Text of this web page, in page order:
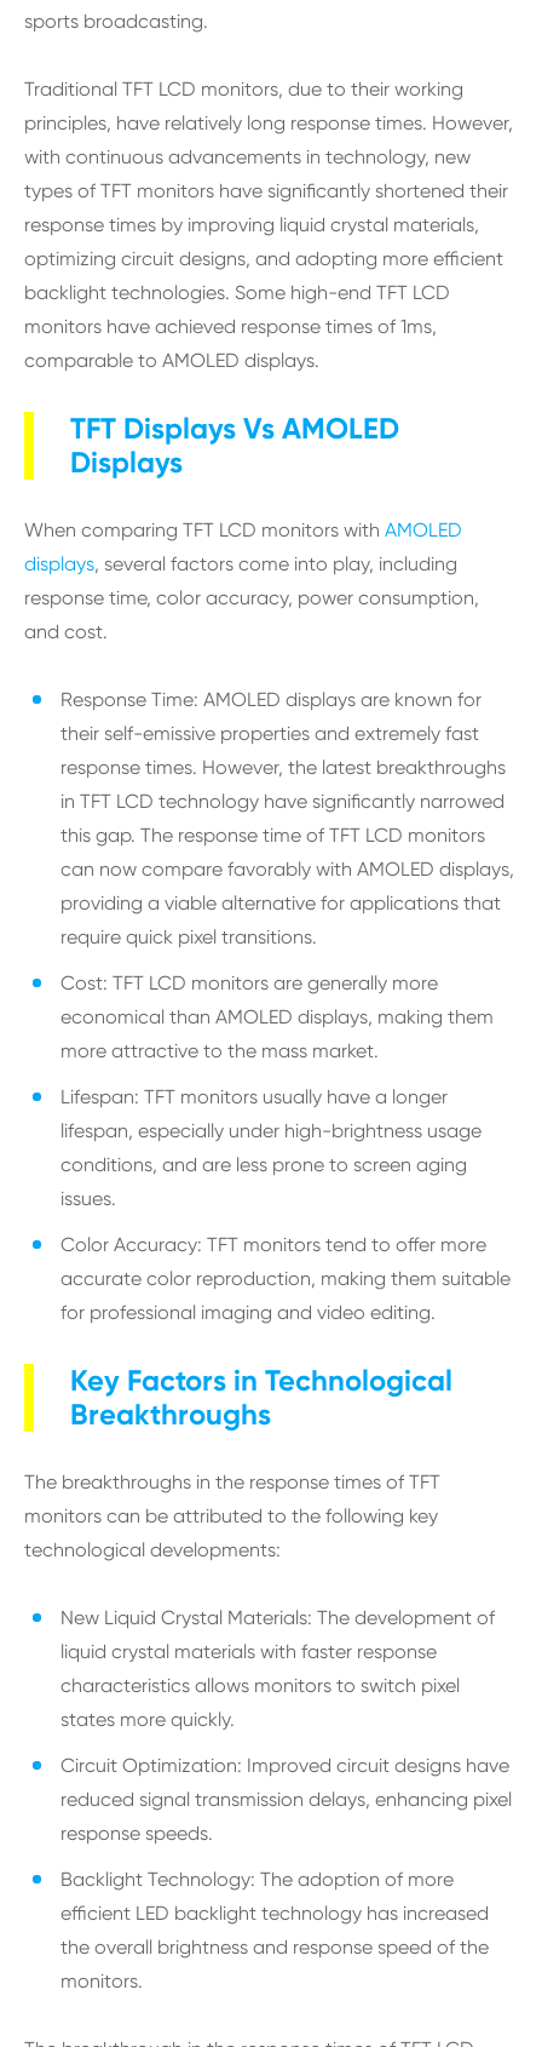
sports broadcasting.
Traditional TFT LCD monitors, due to their working
principles, have relatively long response times. However,
with continuous advancements in technology, new
types of TFT monitors have significantly shortened their
response times by improving liquid crystal materials,
optimizing circuit designs, and adopting more efficient
backlight technologies. Some high-end TFT LCD
monitors have achieved response times of 1ms,
comparable to AMOLED displays.
TFT Displays Vs AMOLED
Displays
When comparing TFT LCD monitors with AMOLED
displays, several factors come into play, including
response time, color accuracy, power consumption,
and cost.
Response Time: AMOLED displays are known for
their self-emissive properties and extremely fast
response times. However, the latest breakthroughs
in TFT LCD technology have significantly narrowed
this gap. The response time of TFT LCD monitors
can now compare favorably with AMOLED displays,
providing a viable alternative for applications that
require quick pixel transitions.
Cost: TFT LCD monitors are generally more
economical than AMOLED displays, making them
more attractive to the mass market.
Lifespan: TFT monitors usually have a longer
lifespan, especially under high-brightness usage
conditions, and are less prone to screen aging
issues.
Color Accuracy: TFT monitors tend to offer more
accurate color reproduction, making them suitable
for professional imaging and video editing.
Key Factors in Technological
Breakthroughs
The breakthroughs in the response times of TFT
monitors can be attributed to the following key
technological developments:
New Liquid Crystal Materials: The development of
liquid crystal materials with faster response
characteristics allows monitors to switch pixel
states more quickly.
Circuit Optimization: Improved circuit designs have
reduced signal transmission delays, enhancing pixel
response speeds.
Backlight Technology: The adoption of more
efficient LED backlight technology has increased
the overall brightness and response speed of the
monitors.